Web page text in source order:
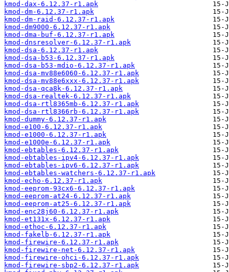
kmod-dax-6.12.37-r1.apk
kmod-dm-6.12.37-r1.apk
kmod-dm-raid-6.12.37-r1.apk
kmod-dm9000-6.12.37-r1.apk
kmod-dma-buf-6.12.37-r1.apk
kmod-dnsresolver-6.12.37-r1.apk
kmod-dsa-6.12.37-r1.apk
kmod-dsa-b53-6.12.37-r1.apk
kmod-dsa-b53-mdio-6.12.37-r1.apk
kmod-dsa-mv88e6060-6.12.37-r1.apk
kmod-dsa-mv88e6xxx-6.12.37-r1.apk
kmod-dsa-qca8k-6.12.37-r1.apk
kmod-dsa-realtek-6.12.37-r1.apk
kmod-dsa-rtl8365mb-6.12.37-r1.apk
kmod-dsa-rtl8366rb-6.12.37-r1.apk
kmod-dummy-6.12.37-r1.apk
kmod-e100-6.12.37-r1.apk
kmod-e1000-6.12.37-r1.apk
kmod-e1000e-6.12.37-r1.apk
kmod-ebtables-6.12.37-r1.apk
kmod-ebtables-ipv4-6.12.37-r1.apk
kmod-ebtables-ipv6-6.12.37-r1.apk
kmod-ebtables-watchers-6.12.37-r1.apk
kmod-echo-6.12.37-r1.apk
kmod-eeprom-93cx6-6.12.37-r1.apk
kmod-eeprom-at24-6.12.37-r1.apk
kmod-eeprom-at25-6.12.37-r1.apk
kmod-enc28j60-6.12.37-r1.apk
kmod-et131x-6.12.37-r1.apk
kmod-ethoc-6.12.37-r1.apk
kmod-fakelb-6.12.37-r1.apk
kmod-firewire-6.12.37-r1.apk
kmod-firewire-net-6.12.37-r1.apk
kmod-firewire-ohci-6.12.37-r1.apk
kmod-firewire-sbp2-6.12.37-r1.apk